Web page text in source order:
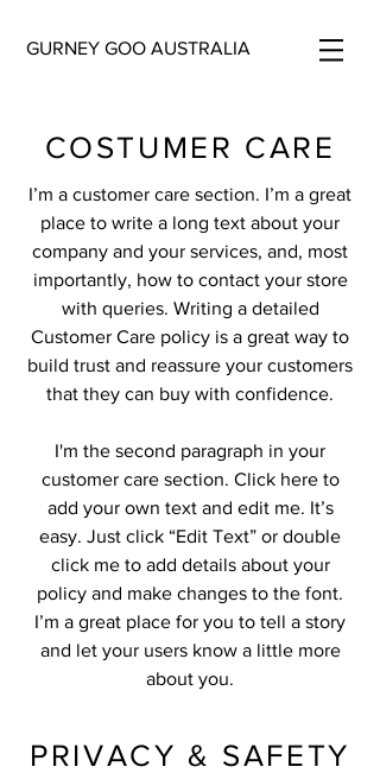
GURNEY GOO AUSTRALIA
COSTUMER CARE
I’m a customer care section. I’m a great
place to write a long text about your
company and your services, and, most
importantly, how to contact your store
with queries. Writing a detailed
Customer Care policy is a great way to
build trust and reassure your customers
that they can buy with confidence.
I'm the second paragraph in your
customer care section. Click here to
add your own text and edit me. It’s
easy. Just click “Edit Text” or double
click me to add details about your
policy and make changes to the font.
I’m a great place for you to tell a story
and let your users know a little more
about you.
PRIVACY & SAFETY